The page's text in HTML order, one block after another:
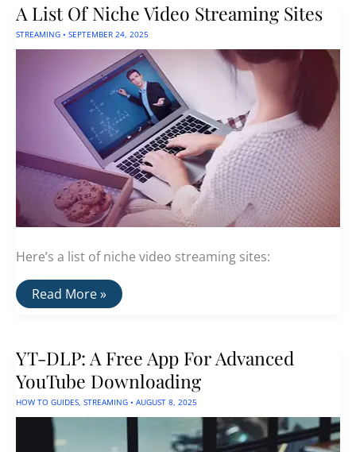
for
Video
Creators
and
A List Of Niche Video Streaming Sites
STREAMING • SEPTEMBER 24, 2025
Here’s a list of niche video streaming sites:
A
List
Streaming
Sites
Read More »
YT-DLP: A Free App For Advanced
YouTube Downloading
HOW TO GUIDES STREAMING • AUGUST 8, 2025